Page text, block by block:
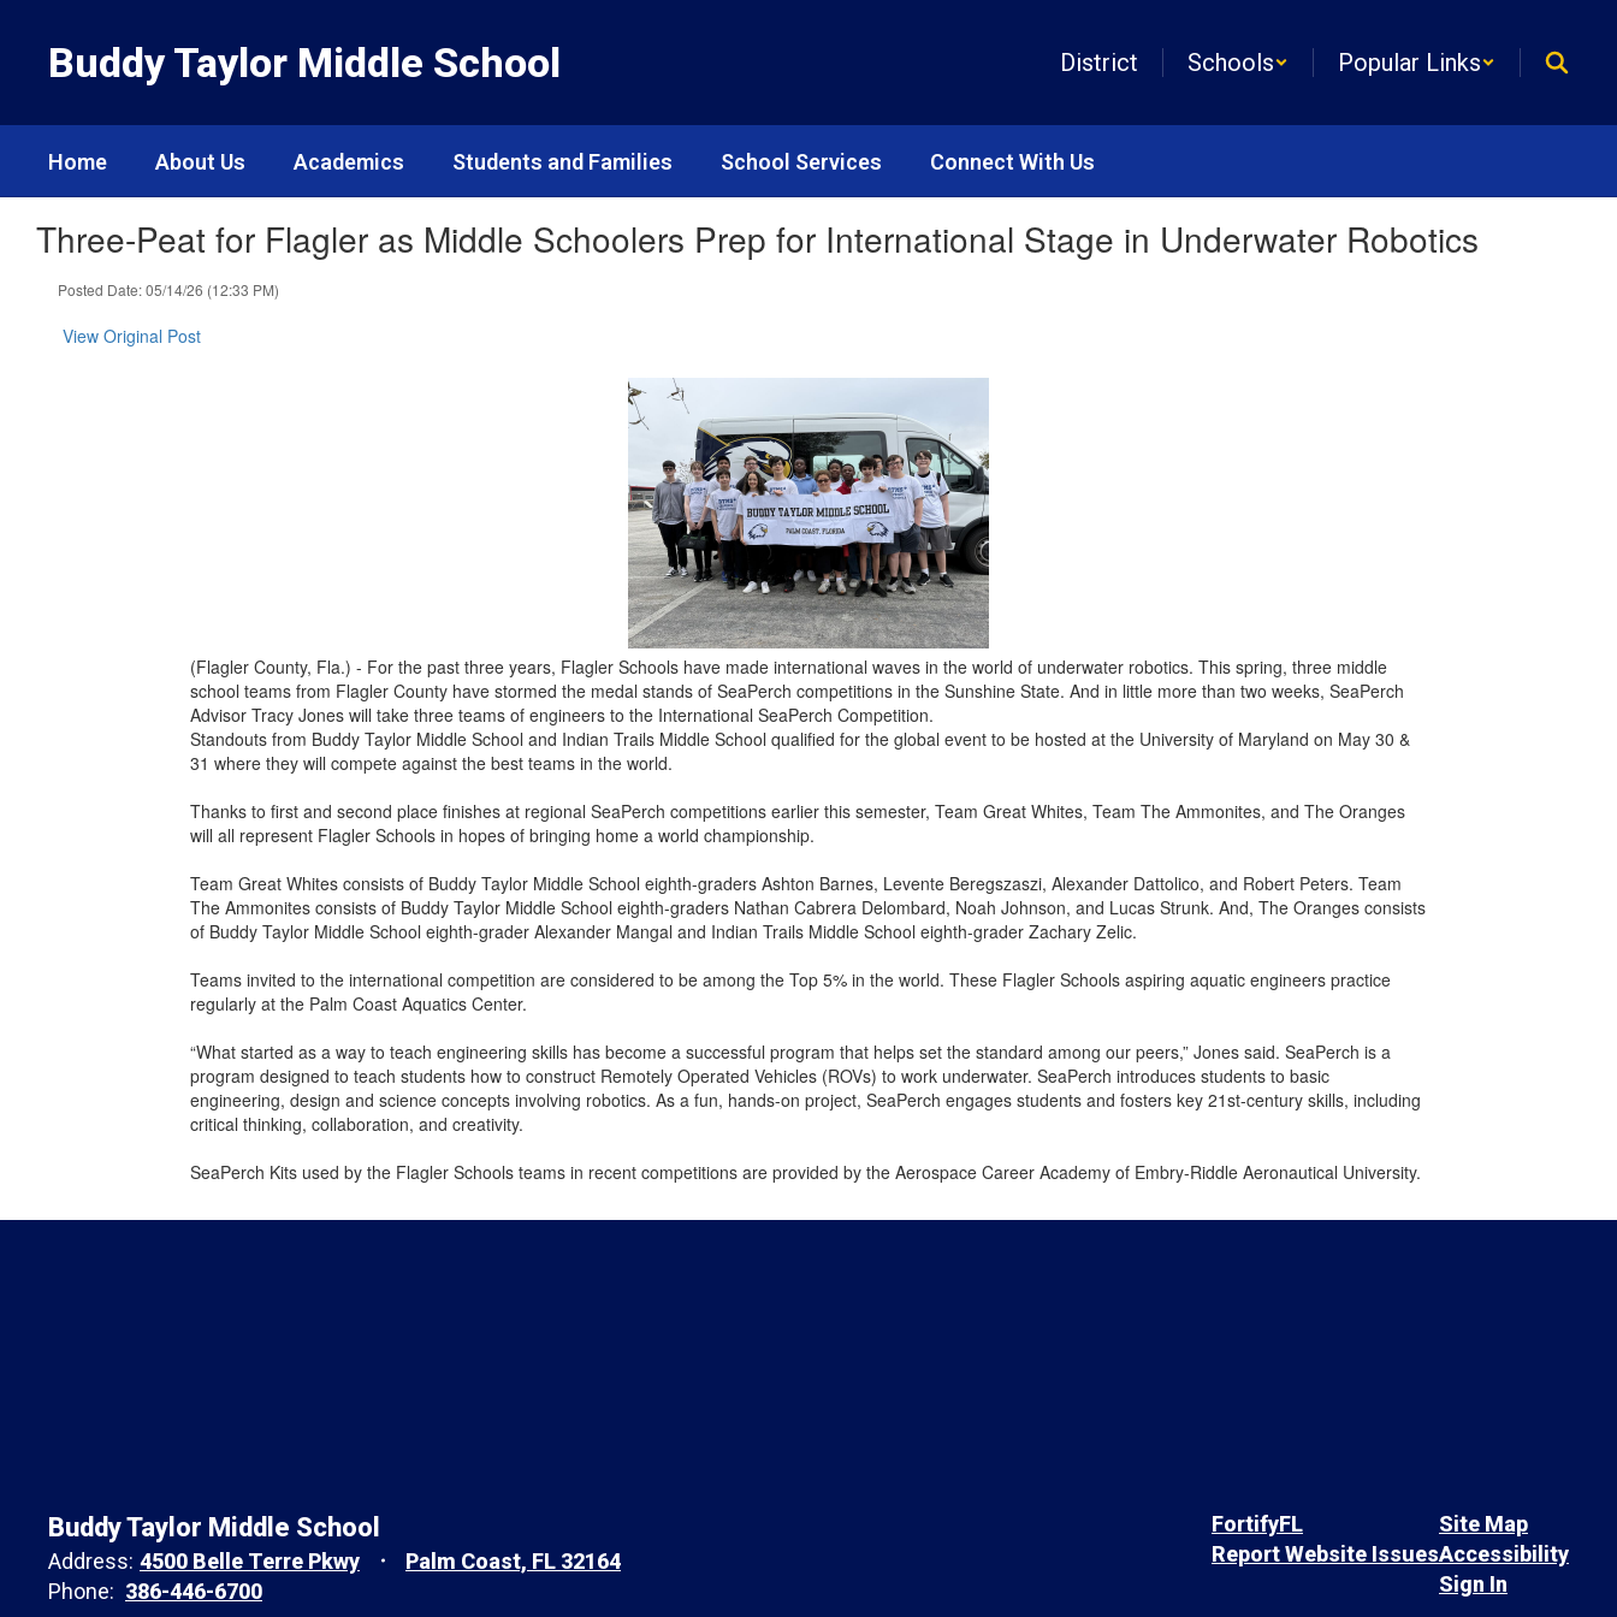
Buddy Taylor Middle School District Schools Popular Links
Home About Us Academics Students and Families School Services Connect With Us
Three-Peat for Flagler as Middle Schoolers Prep for International Stage in Underwater Robotics
Posted Date: 05/14/26 (12:33 PM)
View Original Post
(Flagler County, Fla.) - For the past three years, Flagler Schools have made international waves in the world of underwater robotics. This spring, three middle
school teams from Flagler County have stormed the medal stands of SeaPerch competitions in the Sunshine State. And in little more than two weeks, SeaPerch
Advisor Tracy Jones will take three teams of engineers to the International SeaPerch Competition.
Standouts from Buddy Taylor Middle School and Indian Trails Middle School qualified for the global event to be hosted at the University of Maryland on May 30 &
31 where they will compete against the best teams in the world.
Thanks to first and second place finishes at regional SeaPerch competitions earlier this semester, Team Great Whites, Team The Ammonites, and The Oranges
will all represent Flagler Schools in hopes of bringing home a world championship.
Team Great Whites consists of Buddy Taylor Middle School eighth-graders Ashton Barnes, Levente Beregszaszi, Alexander Dattolico, and Robert Peters. Team
The Ammonites consists of Buddy Taylor Middle School eighth-graders Nathan Cabrera Delombard, Noah Johnson, and Lucas Strunk. And, The Oranges consists
of Buddy Taylor Middle School eighth-grader Alexander Mangal and Indian Trails Middle School eighth-grader Zachary Zelic.
Teams invited to the international competition are considered to be among the Top 5% in the world. These Flagler Schools aspiring aquatic engineers practice
regularly at the Palm Coast Aquatics Center.
“What started as a way to teach engineering skills has become a successful program that helps set the standard among our peers,” Jones said. SeaPerch is a
program designed to teach students how to construct Remotely Operated Vehicles (ROVs) to work underwater. SeaPerch introduces students to basic
engineering, design and science concepts involving robotics. As a fun, hands-on project, SeaPerch engages students and fosters key 21st-century skills, including
critical thinking, collaboration, and creativity.
SeaPerch Kits used by the Flagler Schools teams in recent competitions are provided by the Aerospace Career Academy of Embry-Riddle Aeronautical University.
Buddy Taylor Middle School
Address: 4500 Belle Terre Pkwy
Palm Coast, FL 32164
Phone: 386-446-6700
FortifyFL
Report Website Issues
Site Map
Accessibility
Sign In